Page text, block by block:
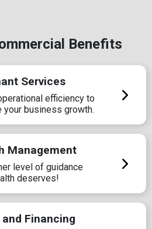
Benefits
Services
efficiency to
your business growth.
Management
level of guidance
deserves!
Financing